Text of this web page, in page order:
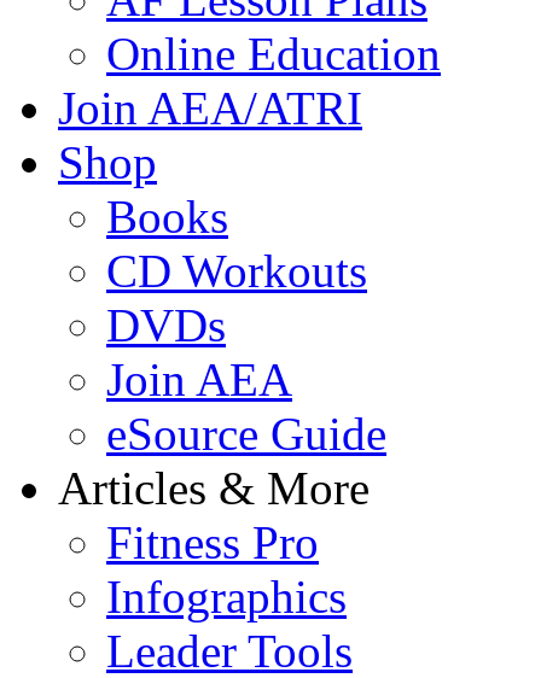
Online Education
Join AEA/ATRI
Shop
Books
CD Workouts
DVDs
Join AEA
eSource Guide
Articles & More
Fitness Pro
Infographics
Leader Tools